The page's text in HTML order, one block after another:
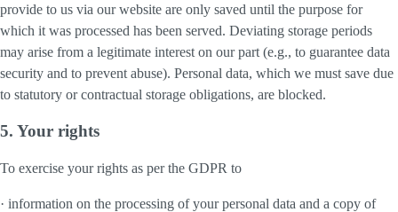
provide to us via our website are only saved until the purpose for
which it was processed has been served. Deviating storage periods
may arise from a legitimate interest on our part (e.g., to guarantee data
security and to prevent abuse). Personal data, which we must save due
to statutory or contractual storage obligations, are blocked.
5. Your rights
To exercise your rights as per the GDPR to
· information on the processing of your personal data and a copy of